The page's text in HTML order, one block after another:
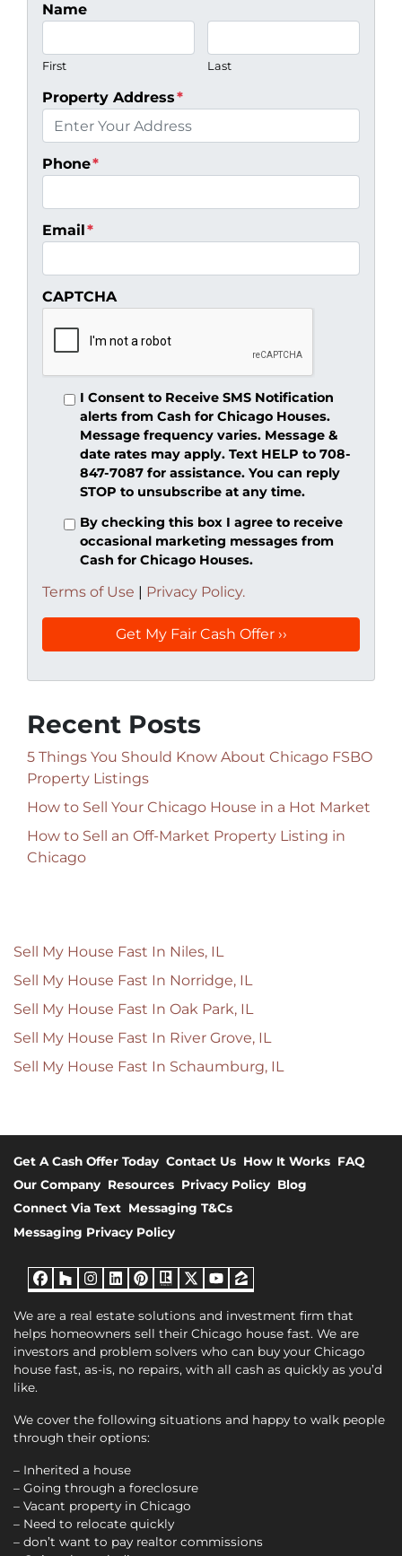
Name
First Last
Property Address*
Phone*
Email *
CAPTCHA
I Consent to Receive SMS Notification
alerts from Cash for Chicago Houses.
Message frequency varies. Message &
date rates may apply. Text HELP to 708-
847-7087 for assistance. You can reply
STOP to unsubscribe at any time.
By checking this box I agree to receive
occasional marketing messages from
Cash for Chicago Houses.
Terms of Use | Privacy Policy.
Recent Posts
5 Things You Should Know About Chicago FSBO
Property Listings
How to Sell Your Chicago House in a Hot Market
How to Sell an Off-Market Property Listing in
Chicago
Sell My House Fast In Niles, IL
Sell My House Fast In Norridge, IL
Sell My House Fast In Oak Park, IL
Sell My House Fast In River Grove, IL
Sell My House Fast In Schaumburg, IL
Get A Cash Offer Today Contact Us How It Works FAQ
Our Company Resources Privacy Policy Blog
Connect Via Text Messaging T&Cs
Messaging Privacy Policy
Facebook
Houzz
Instagram
LinkedIn
Pinterest
Realtor
Twitter
YouTube
Zillow
We are a real estate solutions and investment firm that
helps homeowners sell their Chicago house fast. We are
investors and problem solvers who can buy your Chicago
house fast, as-is, no repairs, with all cash as quickly as you’d
like.
We cover the following situations and happy to walk people
through their options:
– Inherited a house
– Going through a foreclosure
– Vacant property in Chicago
– Need to relocate quickly
– don’t want to pay realtor commissions